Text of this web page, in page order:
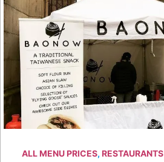
ALL MENU PRICES, RESTAURANTS